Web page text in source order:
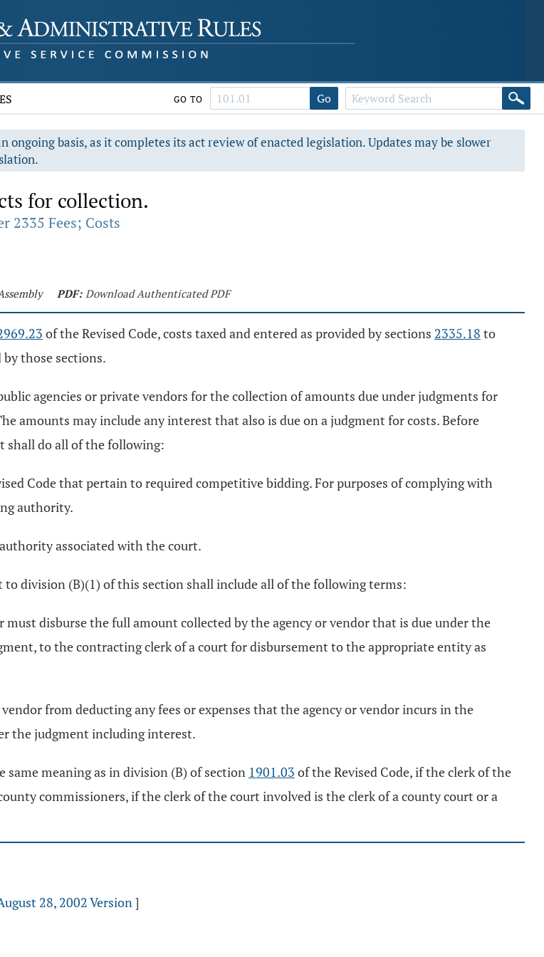
GO TO Go
basis, as it completes its act review of enacted legislation. Updates may be slower
for collection.
2335 Fees; Costs
PDF: Download Authenticated PDF
of the Revised Code, costs taxed and entered as provided by sections 2335.18 to
by those sections.
agencies or private vendors for the collection of amounts due under judgments for
amounts may include any interest that also is due on a judgment for costs. Before
shall do all of the following:
Code that pertain to required competitive bidding. For purposes of complying with
authority.
associated with the court.
division (B)(1) of this section shall include all of the following terms:
disburse the full amount collected by the agency or vendor that is due under the
to the contracting clerk of a court for disbursement to the appropriate entity as
from deducting any fees or expenses that the agency or vendor incurs in the
the judgment including interest.
meaning as in division (B) of section 1901.03 of the Revised Code, if the clerk of the
commissioners, if the clerk of the court involved is the clerk of a county court or a
28, 2002 Version]